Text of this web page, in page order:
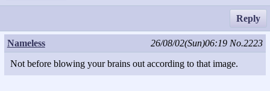
Reply
Nameless 26/08/02(Sun)06:19 No.2223
Not before blowing your brains out according to that image.